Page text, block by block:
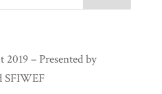
– Presented by
SFIWEF